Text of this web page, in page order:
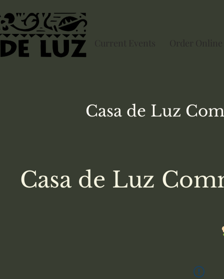
Current Events Order Online
Casa de Luz
Casa de Luz